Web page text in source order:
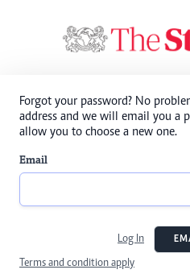
Forgot your password? No
address and we will email you a
allow you to choose a new one.
Email
Log In
Terms and condition apply